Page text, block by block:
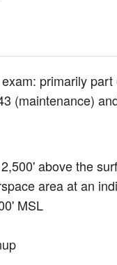
primarily
(maintenance)
above the
area at an
MSL